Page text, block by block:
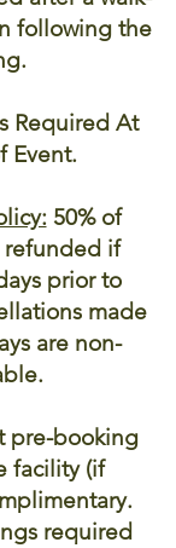
following the
Required At
Event.
50% of
if
prior to
made
are non-
pre-booking
facility (if
required